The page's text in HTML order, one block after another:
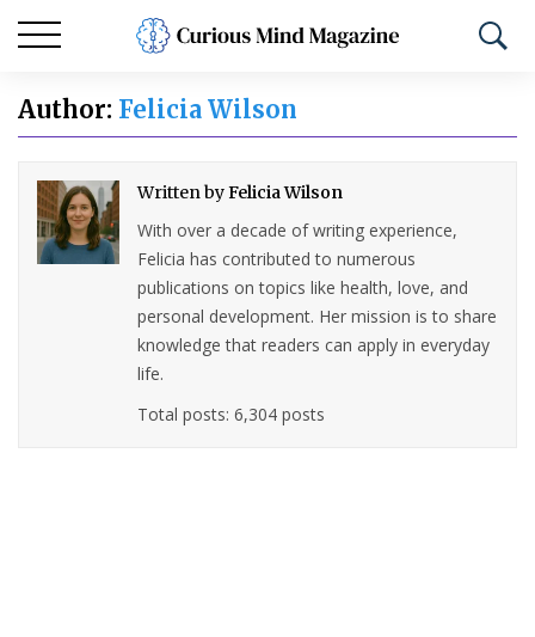
Author: Felicia Wilson
Written byFelicia Wilson
With over a decade of writing experience,
Felicia has contributed to numerous
publications on topics like health, love, and
personal development. Her mission is to share
knowledge that readers can apply in everyday
life.
Total posts: 6,304 posts